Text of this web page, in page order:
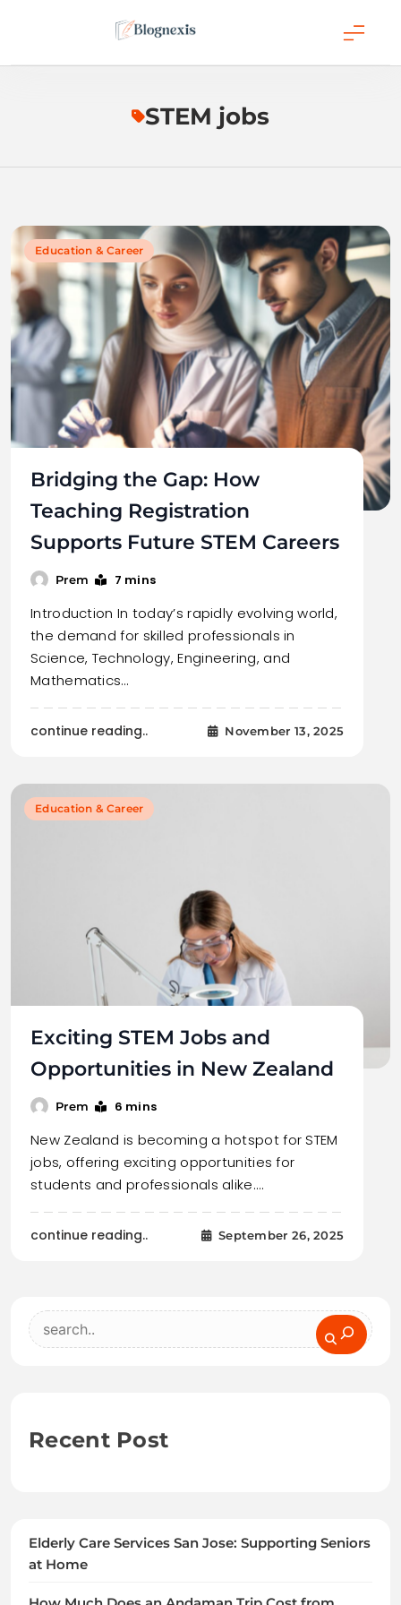
Blognexis
STEM jobs
Education & Career
Bridging the Gap: How
Teaching Registration
Supports Future STEM Careers
Prem 7 mins
Introduction In today’s rapidly evolving world,
the demand for skilled professionals in
Science, Technology, Engineering, and
Mathematics…
continue reading.. November 13, 2025
Education & Career
Exciting STEM Jobs and
Opportunities in New Zealand
Prem 6 mins
New Zealand is becoming a hotspot for STEM
jobs, offering exciting opportunities for
students and professionals alike.…
continue reading.. September 26, 2025
Search
Recent Post
Elderly Care Services San Jose: Supporting Seniors
at Home